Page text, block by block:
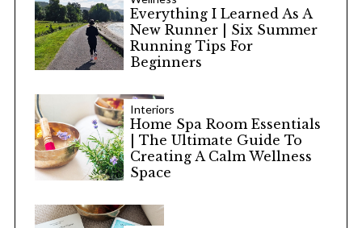
Everything I Learned As A
New Runner | Six Summer
Running Tips For
Beginners
Interiors
Home Spa Room Essentials
| The Ultimate Guide To
Creating A Calm Wellness
Space